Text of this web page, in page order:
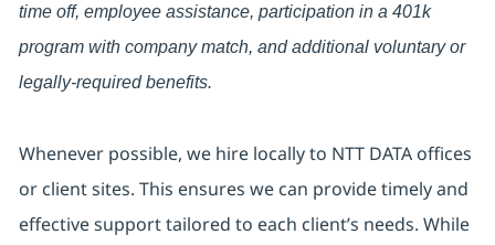
time off, employee assistance, participation in a 401k
program with company match, and additional voluntary or
legally-required benefits.
Whenever possible, we hire locally to NTT DATA offices
or client sites. This ensures we can provide timely and
effective support tailored to each client’s needs. While